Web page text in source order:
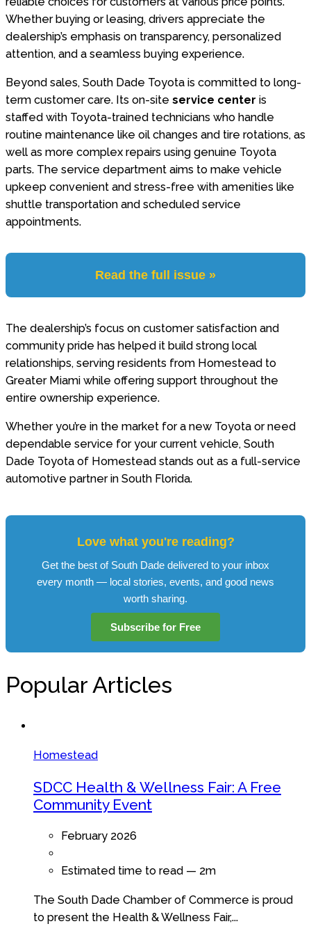
Whether buying or leasing, drivers appreciate the
dealership’s emphasis on transparency, personalized
attention, and a seamless buying experience.
Beyond sales, South Dade Toyota is committed to long-
term customer care. Its on-site service center is
staffed with Toyota-trained technicians who handle
routine maintenance like oil changes and tire rotations, as
well as more complex repairs using genuine Toyota
parts. The service department aims to make vehicle
upkeep convenient and stress-free with amenities like
shuttle transportation and scheduled service
appointments.
Read the full issue »
The dealership’s focus on customer satisfaction and
community pride has helped it build strong local
relationships, serving residents from Homestead to
Greater Miami while offering support throughout the
entire ownership experience.
Whether you’re in the market for a new Toyota or need
dependable service for your current vehicle, South
Dade Toyota of Homestead stands out as a full-service
automotive partner in South Florida.
Love what you're reading?
Get the best of South Dade delivered to your inbox
every month — local stories, events, and good news
worth sharing.
Subscribe for Free
Popular Articles
Homestead
SDCC Health & Wellness Fair: A Free
Community Event
February 2026
Estimated time to read — 2m
The South Dade Chamber of Commerce is proud
to present the Health & Wellness Fair,...